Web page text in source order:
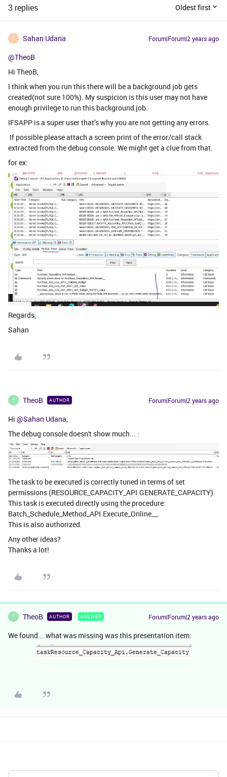
3 replies Oldest first
S Sahan Udana Forum|Forum|2 years ago
@TheoB
Hi TheoB,
I think when you run this there will be a background job gets
created(not sure 100%). My suspicion is this user may not have
enough privilege to run this background job.
IFSAPP is a super user that’s why you are not getting any errors.
If possible please attach a screen print of the error/call stack
extracted from the debug console. We might get a clue from that.
for ex:
Regards,
Sahan
T TheoB AUTHOR Forum|Forum|2 years ago
Hi @Sahan Udana,
The debug console doesn't show much... :
The task to be executed is correctly tuned in terms of set
permissions (RESOURCE_CAPACITY_API.GENERATE_CAPACITY).
This task is executed directly using the procedure:
Batch_Schedule_Method_API.Execute_Online__.
This is also authorized.
Any other ideas?
Thanks a lot!
T TheoB AUTHOR ANSWER Forum|Forum|2 years ago
We found... what was missing was this presentation item: